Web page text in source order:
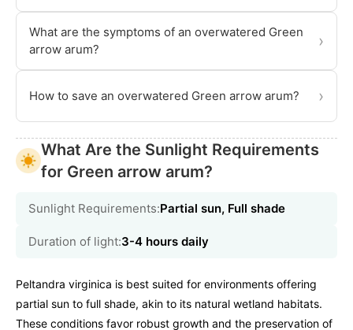
What are the symptoms of an overwatered Green
arrow arum?
›
How to save an overwatered Green arrow arum? ›
What Are the Sunlight Requirements
for Green arrow arum?
Sunlight Requirements:Partial sun, Full shade
Duration of light:3-4 hours daily
Peltandra virginica is best suited for environments offering
partial sun to full shade, akin to its natural wetland habitats.
These conditions favor robust growth and the preservation of